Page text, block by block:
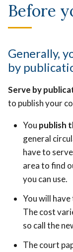
Before
Generally,
by
Serve by
to publish your
You publish
general
have to
area to find
you can use.
You will have
The cost
so call the
The court